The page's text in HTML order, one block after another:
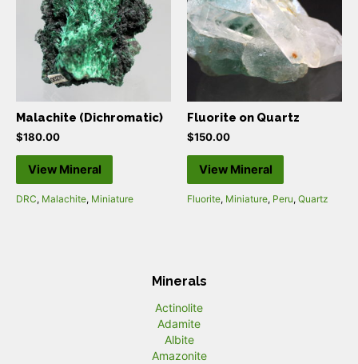
Malachite (Dichromatic)
$180.00
View Mineral
DRC, Malachite, Miniature
Fluorite on Quartz
$150.00
View Mineral
Fluorite, Miniature, Peru, Quartz
Minerals
Actinolite
Adamite
Albite
Amazonite